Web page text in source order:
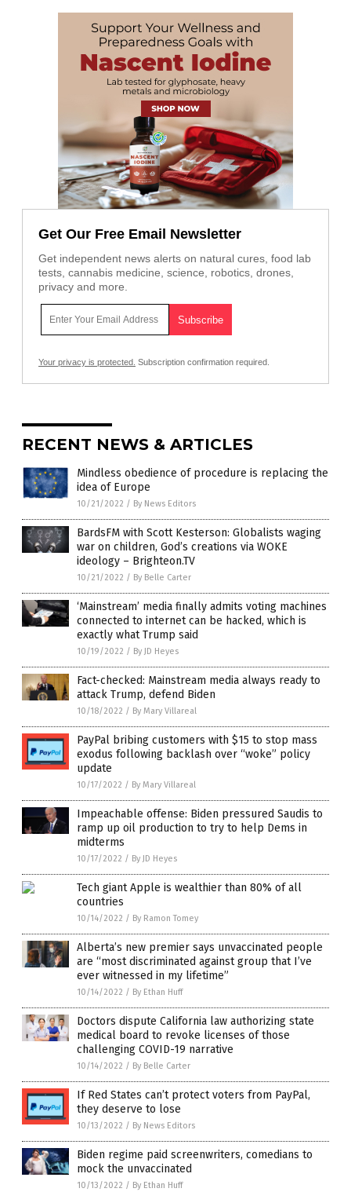
Get Our Free Email Newsletter
Get independent news alerts on natural cures, food lab
tests, cannabis medicine, science, robotics, drones,
privacy and more.
Your privacy is protected. Subscription confirmation required.
RECENT NEWS & ARTICLES
Mindless obedience of procedure is replacing the
idea of Europe
10/21/2022 / By News Editors
BardsFM with Scott Kesterson: Globalists waging
war on children, God’s creations via WOKE
ideology – Brighteon.TV
10/21/2022 / By Belle Carter
‘Mainstream’ media finally admits voting machines
connected to internet can be hacked, which is
exactly what Trump said
10/19/2022 / By JD Heyes
Fact-checked: Mainstream media always ready to
attack Trump, defend Biden
10/18/2022 / By Mary Villareal
PayPal bribing customers with $15 to stop mass
exodus following backlash over “woke” policy
update
10/17/2022 / By Mary Villareal
Impeachable offense: Biden pressured Saudis to
ramp up oil production to try to help Dems in
midterms
10/17/2022 / By JD Heyes
Tech giant Apple is wealthier than 80% of all
countries
10/14/2022 / By Ramon Tomey
Alberta’s new premier says unvaccinated people
are “most discriminated against group that I’ve
ever witnessed in my lifetime”
10/14/2022 / By Ethan Huff
Doctors dispute California law authorizing state
medical board to revoke licenses of those
challenging COVID-19 narrative
10/14/2022 / By Belle Carter
If Red States can’t protect voters from PayPal,
they deserve to lose
10/13/2022 / By News Editors
Biden regime paid screenwriters, comedians to
mock the unvaccinated
10/13/2022 / By Ethan Huff